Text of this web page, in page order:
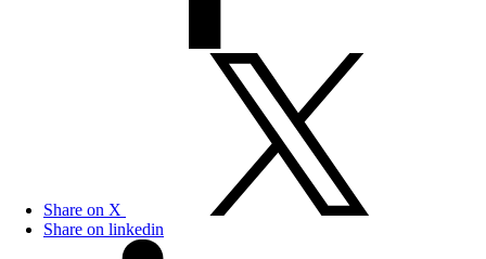
Share on X
Share on linkedin